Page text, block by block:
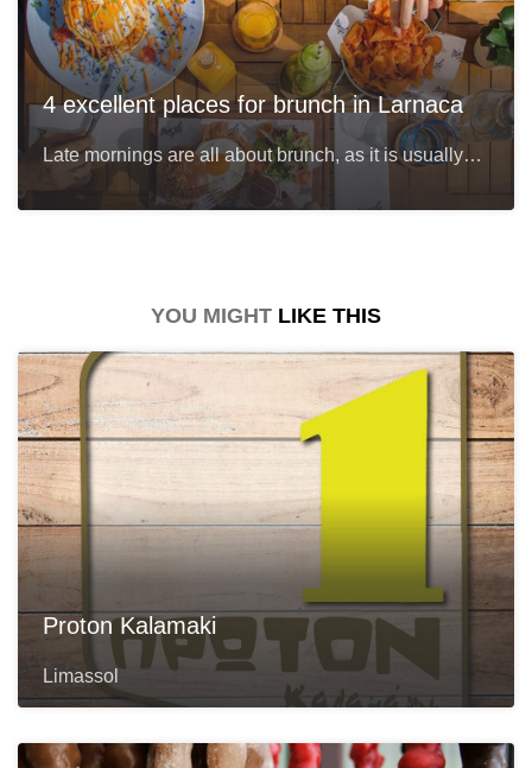
4 excellent places for brunch in Larnaca
Late mornings are all about brunch, as it is usually…
YOU MIGHT LIKE THIS
Proton Kalamaki
Limassol